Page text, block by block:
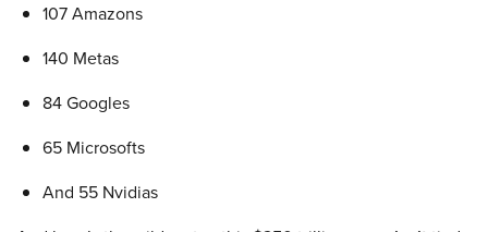
107 Amazons
140 Metas
84 Googles
65 Microsofts
And 55 Nvidias